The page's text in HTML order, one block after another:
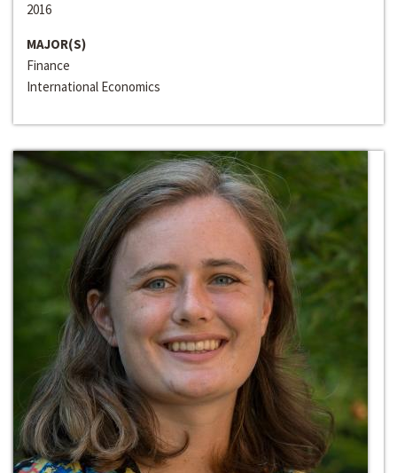
2016
MAJOR(S)
Finance
International Economics